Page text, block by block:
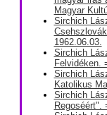
Magyar
Sirchich
1962.06.03.
Sirchich
Felvidéken.
Sirchich
Katolikus
Sirchich
Regoséért".